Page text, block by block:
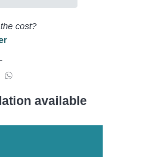
cost?
available